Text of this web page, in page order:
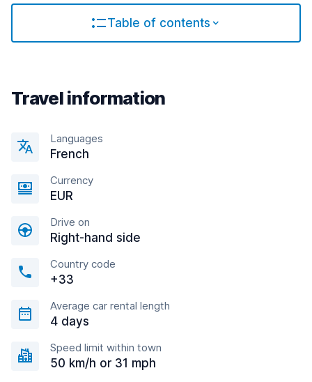
Table of contents
Travel information
Languages
French
Currency
EUR
Drive on
Right-hand side
Country code
+33
Average car rental length
4 days
Speed limit within town
50 km/h or 31 mph